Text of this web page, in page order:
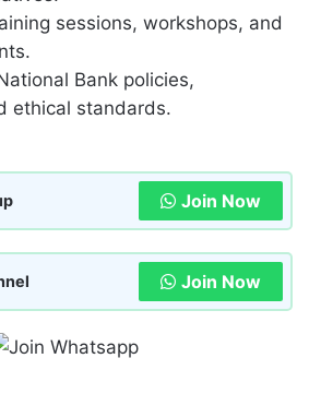
sessions, workshops, and
Bank policies,
ethical standards.
Join Now
Join Now